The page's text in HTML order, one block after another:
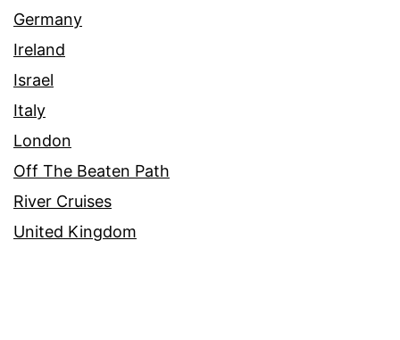
Germany
Ireland
Israel
Italy
London
Off The Beaten Path
River Cruises
United Kingdom